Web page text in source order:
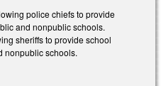
police chiefs to provide
and nonpublic schools.
sheriffs to provide school
nonpublic schools.